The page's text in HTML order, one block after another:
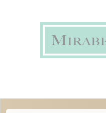
maintaining results